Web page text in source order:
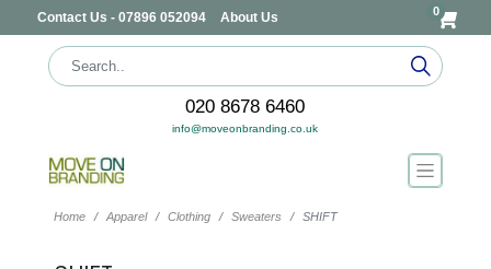
Contact Us - 07896 052094 About Us 0
020 8678 6460
info@moveonbranding.co.uk
Home Apparel Clothing Sweaters SHIFT